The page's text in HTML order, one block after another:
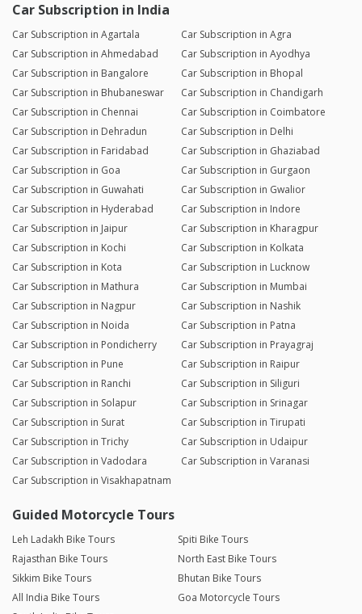
Car Subscription in India
Car Subscription in Agartala
Car Subscription in Agra
Car Subscription in Ahmedabad
Car Subscription in Ayodhya
Car Subscription in Bangalore
Car Subscription in Bhopal
Car Subscription in Bhubaneswar
Car Subscription in Chandigarh
Car Subscription in Chennai
Car Subscription in Coimbatore
Car Subscription in Dehradun
Car Subscription in Delhi
Car Subscription in Faridabad
Car Subscription in Ghaziabad
Car Subscription in Goa
Car Subscription in Gurgaon
Car Subscription in Guwahati
Car Subscription in Gwalior
Car Subscription in Hyderabad
Car Subscription in Indore
Car Subscription in Jaipur
Car Subscription in Kharagpur
Car Subscription in Kochi
Car Subscription in Kolkata
Car Subscription in Kota
Car Subscription in Lucknow
Car Subscription in Mathura
Car Subscription in Mumbai
Car Subscription in Nagpur
Car Subscription in Nashik
Car Subscription in Noida
Car Subscription in Patna
Car Subscription in Pondicherry
Car Subscription in Prayagraj
Car Subscription in Pune
Car Subscription in Raipur
Car Subscription in Ranchi
Car Subscription in Siliguri
Car Subscription in Solapur
Car Subscription in Srinagar
Car Subscription in Surat
Car Subscription in Tirupati
Car Subscription in Trichy
Car Subscription in Udaipur
Car Subscription in Vadodara
Car Subscription in Varanasi
Car Subscription in Visakhapatnam
Guided Motorcycle Tours
Leh Ladakh Bike Tours
Spiti Bike Tours
Rajasthan Bike Tours
North East Bike Tours
Sikkim Bike Tours
Bhutan Bike Tours
All India Bike Tours
Goa Motorcycle Tours